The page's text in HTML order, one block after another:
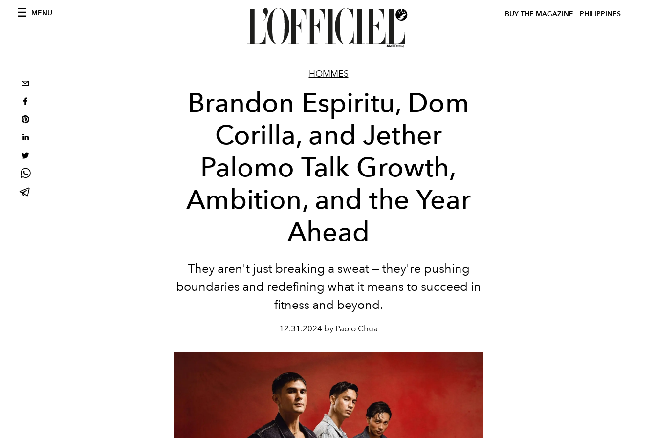
MENU BUY THE MAGAZINE PHILIPPINES
HOMMES
Brandon Espiritu, Dom
Corilla, and Jether
Palomo Talk Growth,
Ambition, and the Year
Ahead
They aren't just breaking a sweat — they're pushing
boundaries and redefining what it means to succeed in
fitness and beyond.
12.31.2024 by Paolo Chua